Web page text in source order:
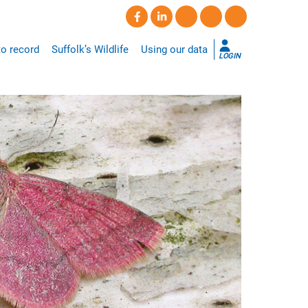
record Suffolk’s Wildlife Using our data
LOGIN